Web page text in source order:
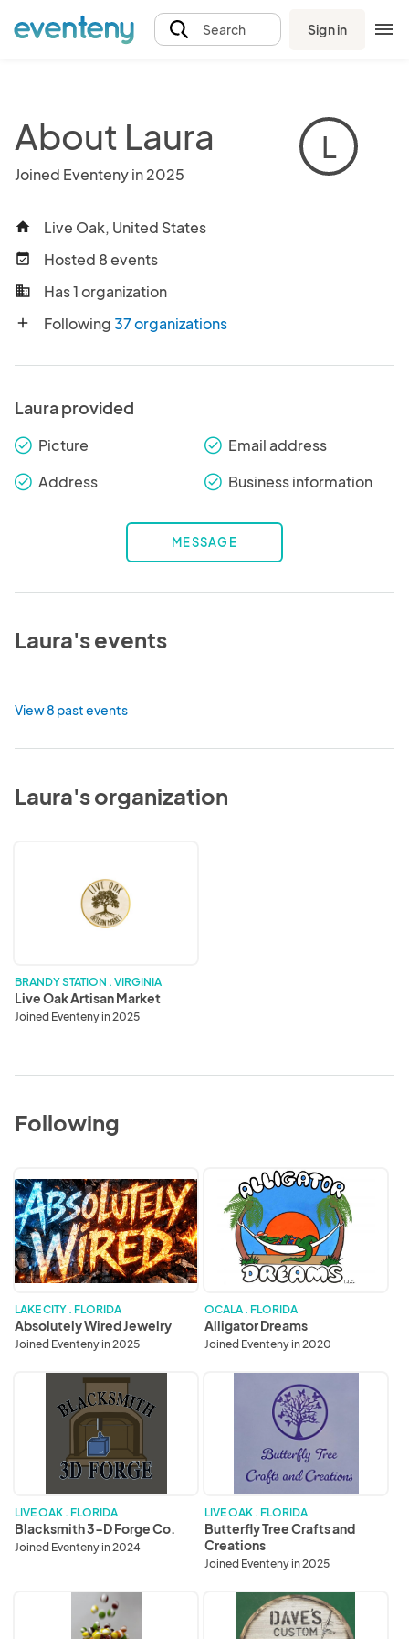
Search Sign in
About Laura
Joined Eventeny in 2025
L
home Live Oak, United States
event_available Hosted 8 events
business Has 1 organization
add Following37 organizations
Laura provided
check_round Picture check_round Email address
check_round Address check_round Business information
MESSAGE
Laura's events
View 8 past events
Laura's organization
BRANDY STATION . VIRGINIA
Live Oak Artisan Market
Joined Eventeny in 2025
Following
Absolutely
Wired
Jewelry
LAKE CITY . FLORIDA
Absolutely Wired Jewelry
Joined Eventeny in 2025
Alligator
Dreams
OCALA . FLORIDA
Alligator Dreams
Joined Eventeny in 2020
LIVE OAK . FLORIDA
Blacksmith 3-D Forge Co.
Joined Eventeny in 2024
Creations
LIVE OAK . FLORIDA
Butterfly Tree Crafts and
Creations
Joined Eventeny in 2025
Custom